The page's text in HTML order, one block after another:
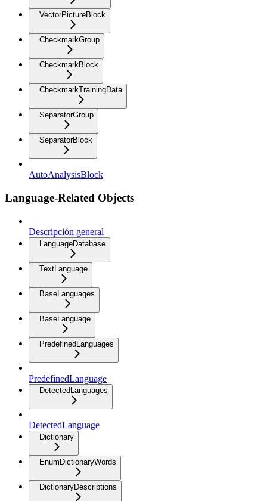
VectorPictureBlock
CheckmarkGroup
CheckmarkBlock
CheckmarkTrainingData
SeparatorGroup
SeparatorBlock
AutoAnalysisBlock
Language-Related Objects
Descripción general
LanguageDatabase
TextLanguage
BaseLanguages
BaseLanguage
PredefinedLanguages
PredefinedLanguage
DetectedLanguages
DetectedLanguage
Dictionary
EnumDictionaryWords
DictionaryDescriptions